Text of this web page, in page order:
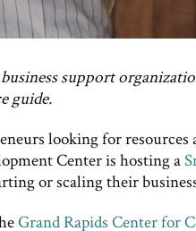
support
guide.
looking for
Center is hosting a
or scaling their
Grand Rapids Center for